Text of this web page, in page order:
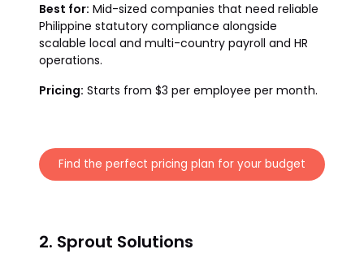
Best for: Mid-sized companies that need reliable
Philippine statutory compliance alongside
scalable local and multi-country payroll and HR
operations.
Pricing: Starts from $3 per employee per month.
Find the perfect pricing plan for your budget
2. Sprout Solutions